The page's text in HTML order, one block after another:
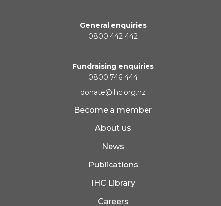
General enquiries
0800 442 442
Fundraising enquiries
0800 746 444
donate@ihc.org.nz
Become a member
About us
News
Publications
IHC Library
Careers